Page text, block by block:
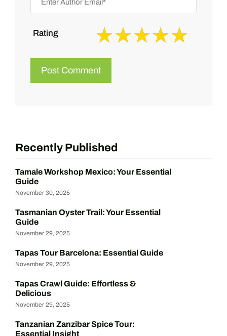
Rating
Recently Published
Tamale Workshop Mexico: Your Essential
Guide
November 30, 2025
Tasmanian Oyster Trail: Your Essential
Guide
November 29, 2025
Tapas Tour Barcelona: Essential Guide
November 29, 2025
Tapas Crawl Guide: Effortless &
Delicious
November 29, 2025
Tanzanian Zanzibar Spice Tour:
Essential Insight